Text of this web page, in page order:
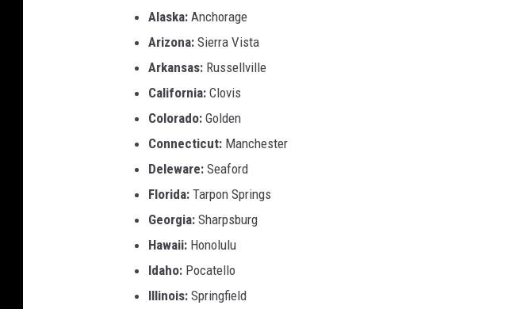
Alaska: Anchorage
Arizona: Sierra Vista
Arkansas: Russellville
California: Clovis
Colorado: Golden
Connecticut: Manchester
Deleware: Seaford
Florida: Tarpon Springs
Georgia: Sharpsburg
Hawaii: Honolulu
Idaho: Pocatello
Illinois: Springfield